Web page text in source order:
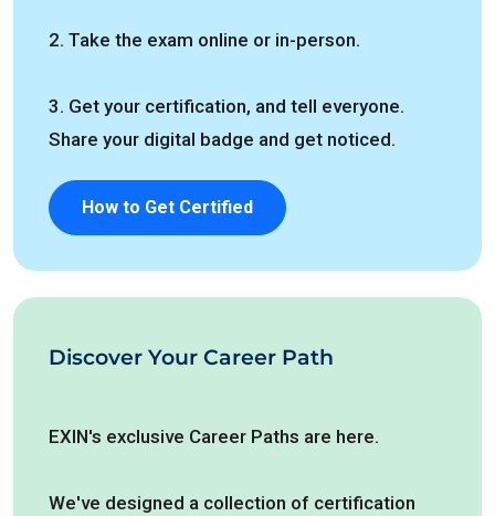
2. Take the exam online or in-person.
3. Get your certification, and tell everyone.
Share your digital badge and get noticed.
How to Get Certified
Discover Your Career Path
EXIN's exclusive Career Paths are here.
We've designed a collection of certification